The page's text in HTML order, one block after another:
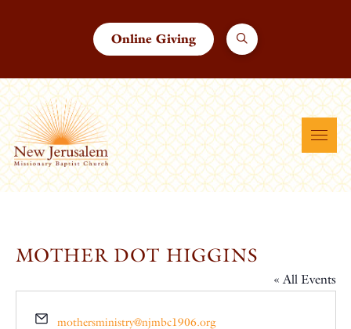
Online Giving
MOTHER DOT HIGGINS
« All Events
Email
mothersministry@njmbc1906.org